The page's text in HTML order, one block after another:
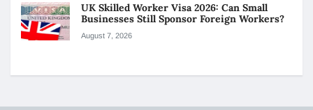
UK Skilled Worker Visa 2026: Can Small
Businesses Still Sponsor Foreign Workers?
August 7, 2026